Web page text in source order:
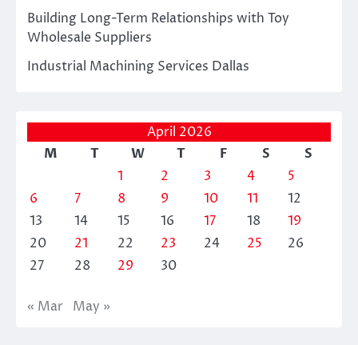
Building Long-Term Relationships with Toy
Wholesale Suppliers
Industrial Machining Services Dallas
April 2026
M
T W T F S
S
1
2 3 4
5
6
7 8 9 10 11
12
13
14 15 16 17 18
19
20
21 22 23 24 25
26
27
28 29 30
« Mar May »